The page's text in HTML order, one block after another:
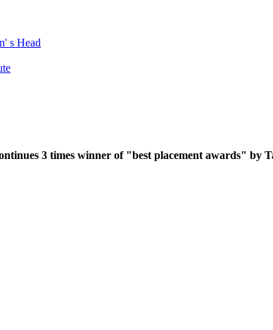
3 times winner of "best placement awards" by